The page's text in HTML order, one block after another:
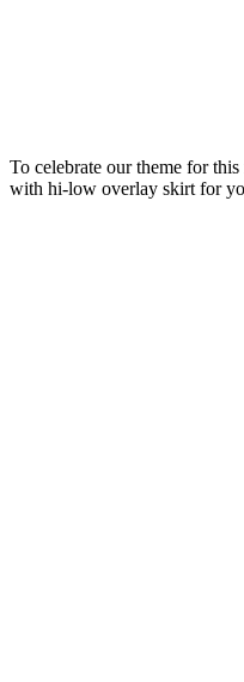
To celebrate our theme for
with hi-low overlay skirt for